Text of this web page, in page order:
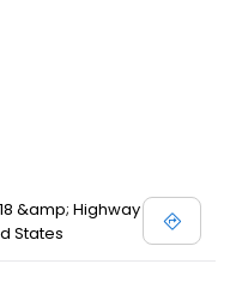
&amp; Highway
States